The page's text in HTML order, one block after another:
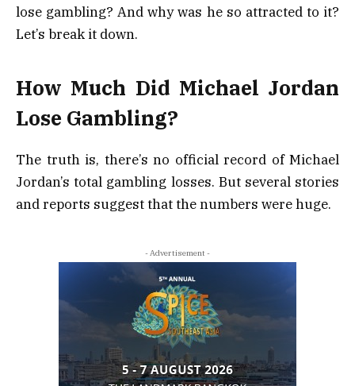
lose gambling? And why was he so attracted to it?
Let’s break it down.
How Much Did Michael Jordan
Lose Gambling?
The truth is, there’s no official record of Michael
Jordan’s total gambling losses. But several stories
and reports suggest that the numbers were huge.
- Advertisement -